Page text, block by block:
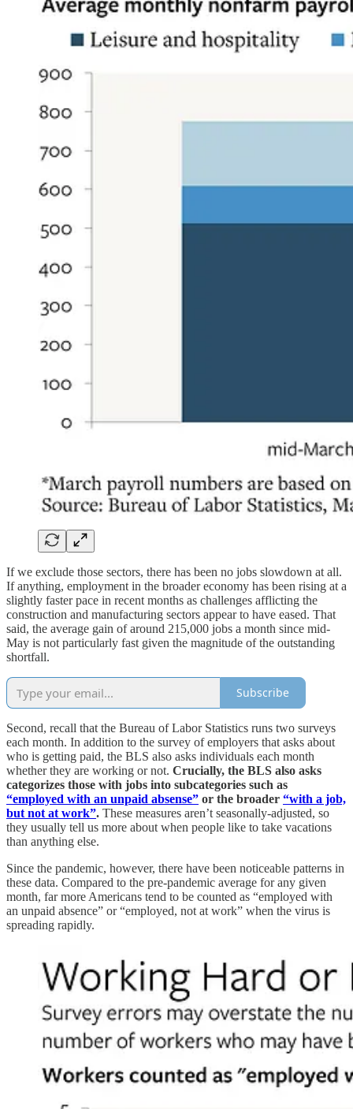
If we exclude those sectors, there has been no jobs slowdown at all.
If anything, employment in the broader economy has been rising at a
slightly faster pace in recent months as challenges afflicting the
construction and manufacturing sectors appear to have eased. That
said, the average gain of around 215,000 jobs a month since mid-
May is not particularly fast given the magnitude of the outstanding
shortfall.
Subscribe
Second, recall that the Bureau of Labor Statistics runs two surveys
each month. In addition to the survey of employers that asks about
who is getting paid, the BLS also asks individuals each month
whether they are working or not. Crucially, the BLS also asks
categorizes those with jobs into subcategories such as
“employed with an unpaid absense” or the broader “with a job,
but not at work”. These measures aren’t seasonally-adjusted, so
they usually tell us more about when people like to take vacations
than anything else.
Since the pandemic, however, there have been noticeable patterns in
these data. Compared to the pre-pandemic average for any given
month, far more Americans tend to be counted as “employed with
an unpaid absence” or “employed, not at work” when the virus is
spreading rapidly.